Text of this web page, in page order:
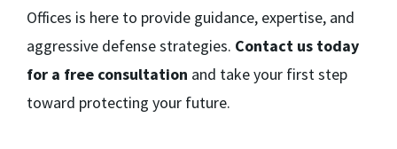
Offices is here to provide guidance, expertise, and
aggressive defense strategies. Contact us today
for a free consultation and take your first step
toward protecting your future.